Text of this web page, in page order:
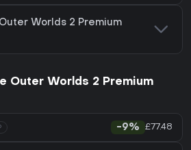
Worlds 2 Premium
Outer Worlds 2 Premium
-9% £77.48